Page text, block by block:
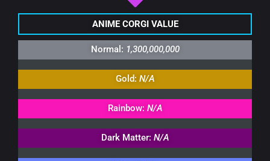
ANIME CORGI VALUE
Normal: 1,300,000,000
Gold: N/A
Rainbow: N/A
Dark Matter: N/A